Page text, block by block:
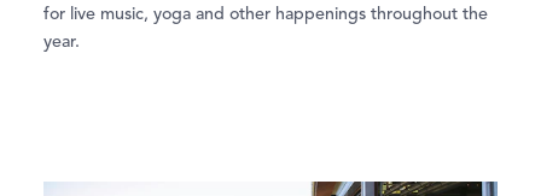
for live music, yoga and other happenings throughout the
year.